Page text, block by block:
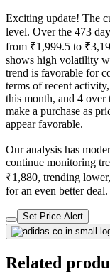
Exciting update! The
level. Over the 473
from ₹1,999.5 to
shows high volatility
trend is favorable for
terms of recent
this month, and 4 over
make a purchase as
appear favorable.
Our analysis has
continue monitoring
₹1,880, trending
for an even better deal.
Set Price Alert
Related